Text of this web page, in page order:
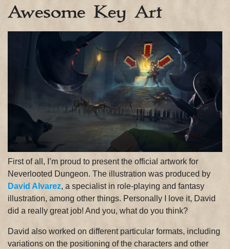
Awesome Key Art
First of all, I’m proud to present the official artwork for
Neverlooted Dungeon. The illustration was produced by
David Alvarez, a specialist in role-playing and fantasy
illustration, among other things. Personally I love it, David
did a really great job! And you, what do you think?
David also worked on different particular formats, including
variations on the positioning of the characters and other